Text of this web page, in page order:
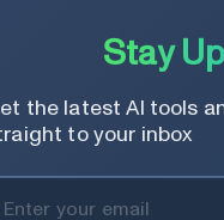
Stay
the latest AI tools
to your inbox